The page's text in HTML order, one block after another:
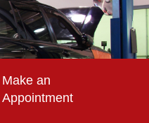
Make an
Appointment